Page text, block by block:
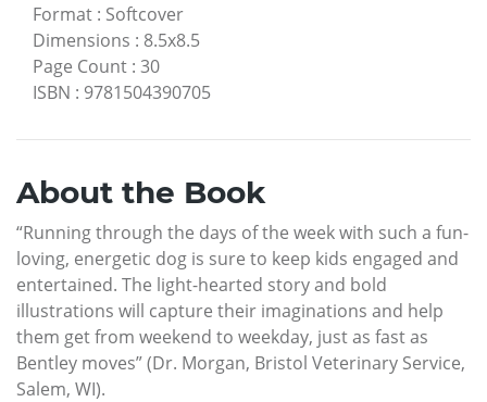
Format : Softcover
Dimensions : 8.5x8.5
Page Count : 30
ISBN : 9781504390705
About the Book
“Running through the days of the week with such a fun-
loving, energetic dog is sure to keep kids engaged and
entertained. The light-hearted story and bold
illustrations will capture their imaginations and help
them get from weekend to weekday, just as fast as
Bentley moves” (Dr. Morgan, Bristol Veterinary Service,
Salem, WI).